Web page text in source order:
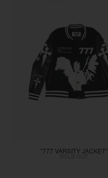
"777 VARSITY JACKET"
SOLD OUT